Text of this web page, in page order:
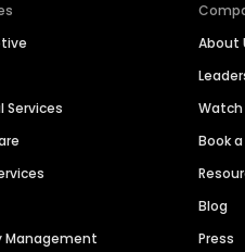
Services
Management
About
Book
Blog
Press